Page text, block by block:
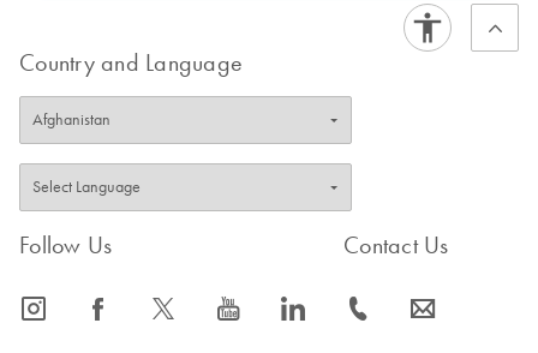
Country and Language
Follow Us
icon_0065_instagram-s icon_0064_facebook-s icon_0340_cc_gen_x-s icon_0077_youtube-s icon_0066_linkedin-s
Contact Us
icon_0072_phone-s icon_0063_envelope-s